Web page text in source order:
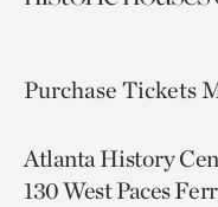
Purchase Tickets
Atlanta History
130 West Paces